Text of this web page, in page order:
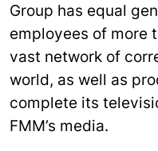
Group has equal
employees of more
vast network of
world, as well as
complete its
FMM’s media.